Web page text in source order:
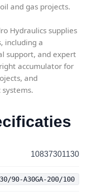
and gas projects.
Hydraulics supplies
including a
support, and expert
accumulator for
and
10837301130
90-A30GA-200/100